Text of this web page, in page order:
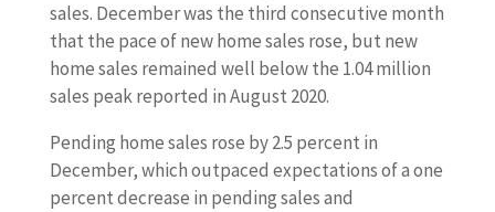
sales. December was the third consecutive month
that the pace of new home sales rose, but new
home sales remained well below the 1.04 million
sales peak reported in August 2020.
Pending home sales rose by 2.5 percent in
December, which outpaced expectations of a one
percent decrease in pending sales and